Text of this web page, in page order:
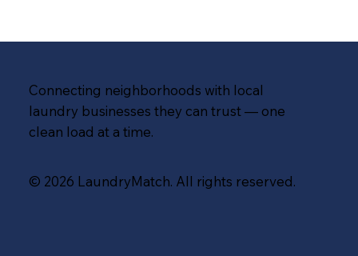
Connecting neighborhoods with local
laundry businesses they can trust — one
clean load at a time.
© 2026 LaundryMatch. All rights reserved.